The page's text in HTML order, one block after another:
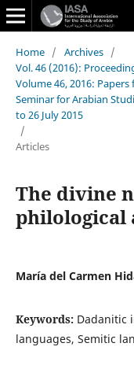
Home / Archives /
Vol. 46 (2016):
Volume 46, 2016:
Seminar for Arabian
to 26 July 2015
/
Articles
The divine
philological
María del Carmen
Keywords: Dadanitic
languages, Semitic